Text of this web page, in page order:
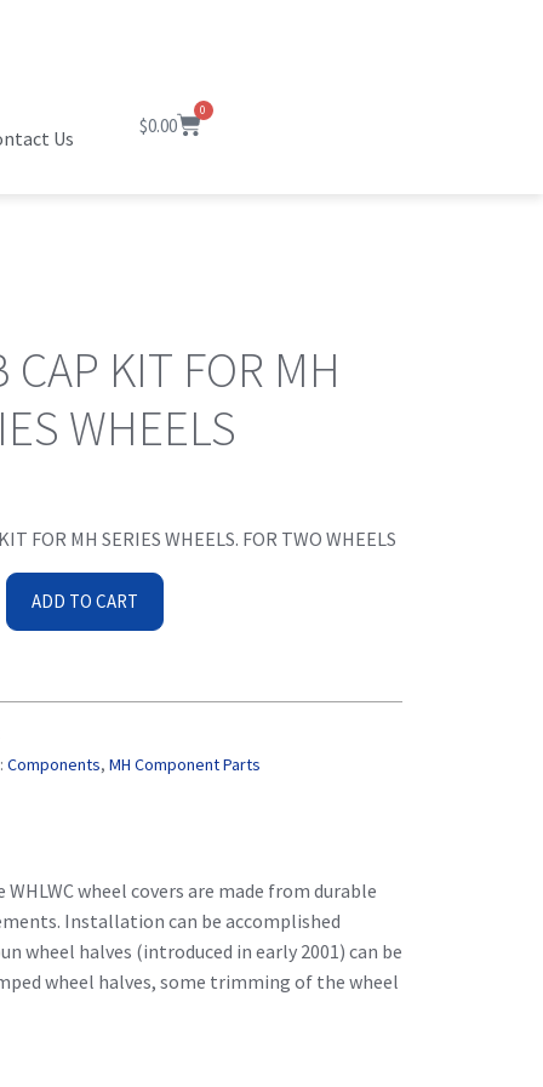
Us
$0.00
0
CAP KIT FOR MH
WHEELS
FOR MH SERIES WHEELS. FOR TWO WHEELS
ADD TO CART
Components,MH Component Parts
wheel covers are made from durable
Installation can be accomplished
wheel halves (introduced in early 2001) can be
wheel halves, some trimming of the wheel